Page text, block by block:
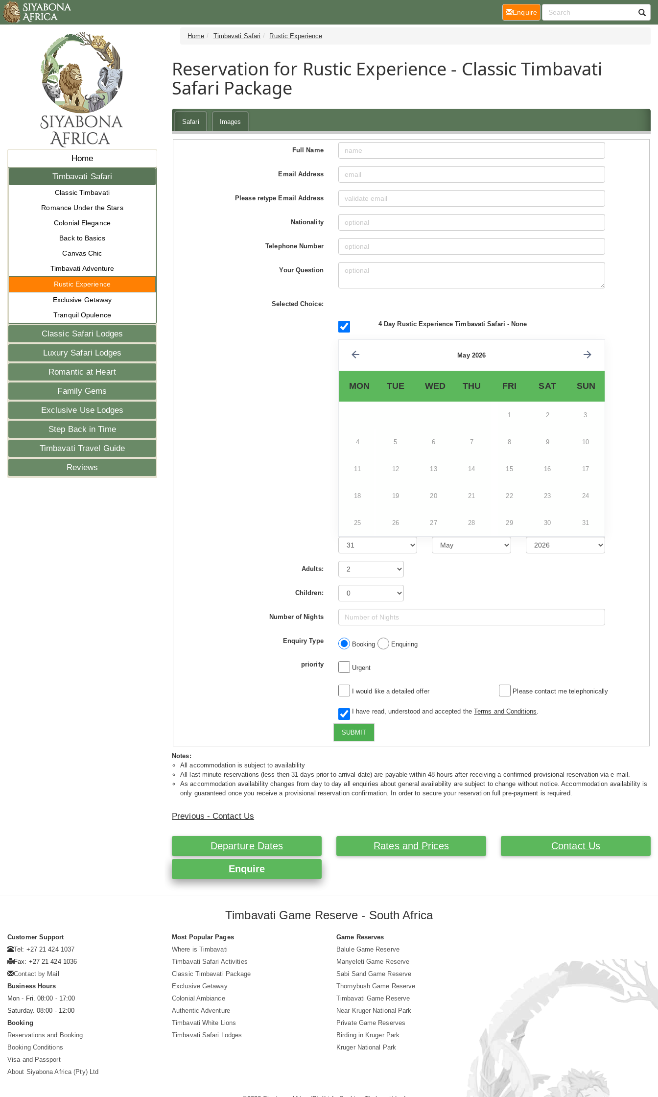
Home
Timbavati Safari
Classic Timbavati
Romance Under the Stars
Colonial Elegance
Back to Basics
Canvas Chic
Timbavati Adventure
Rustic Experience
Exclusive Getaway
Tranquil Opulence
Classic Safari Lodges
Luxury Safari Lodges
Romantic at Heart
Family Gems
Exclusive Use Lodges
Step Back in Time
Timbavati Travel Guide
Reviews
Home Timbavati Safari Rustic Experience
Reservation for Rustic Experience - Classic Timbavati
Safari Package
Safari Images
Full Name
Email Address
Please retype Email Address
Nationality
Telephone Number
Your Question
Selected Choice:
4 Day Rustic Experience Timbavati Safari - None
May 2026
MON TUE WED THU FRI SAT SUN
1 2 3
4 5 6 7 8 9 10
11 12 13 14 15 16 17
18 19 20 21 22 23 24
25 26 27 28 29 30 31
Adults:
Children:
Number of Nights
Enquiry Type Booking Enquiring
priority Urgent
I would like a detailed offer Please contact me telephonically
I have read, understood and accepted the Terms and Conditions
SUBMIT
Notes:
All accommodation is subject to availability
All last minute reservations (less then 31 days prior to arrival date) are payable within 48 hours after receiving a confirmed provisional reservation via e-mail.
As accommodation availability changes from day to day all enquiries about general availability are subject to change without notice. Accommodation availability is
only guaranteed once you receive a provisional reservation confirmation. In order to secure your reservation full pre-payment is required.
Previous - Contact Us
Departure Dates Rates and Prices Contact Us
Enquire
Enquire(current)
Timbavati Game Reserve - South Africa
Customer Support
Tel: +27 21 424 1037
Fax: +27 21 424 1036
Contact by Mail
Business Hours
Mon - Fri. 08:00 - 17:00
Saturday. 08:00 - 12:00
Booking
Reservations and Booking
Booking Conditions
Visa and Passport
About Siyabona Africa (Pty) Ltd
Most Popular Pages
Where is Timbavati
Timbavati Safari Activities
Classic Timbavati Package
Exclusive Getaway
Colonial Ambiance
Authentic Adventure
Timbavati White Lions
Timbavati Safari Lodges
Game Reserves
Balule Game Reserve
Manyeleti Game Reserve
Sabi Sand Game Reserve
Thornybush Game Reserve
Timbavati Game Reserve
Near Kruger National Park
Private Game Reserves
Birding in Kruger Park
Kruger National Park